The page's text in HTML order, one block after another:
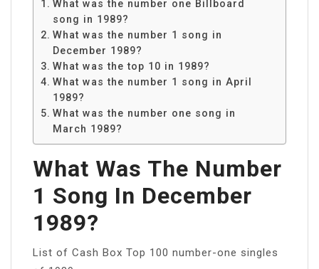
What was the number one Billboard
song in 1989?
What was the number 1 song in
December 1989?
What was the top 10 in 1989?
What was the number 1 song in April
1989?
What was the number one song in
March 1989?
What Was The Number
1 Song In December
1989?
List of Cash Box Top 100 number-one singles